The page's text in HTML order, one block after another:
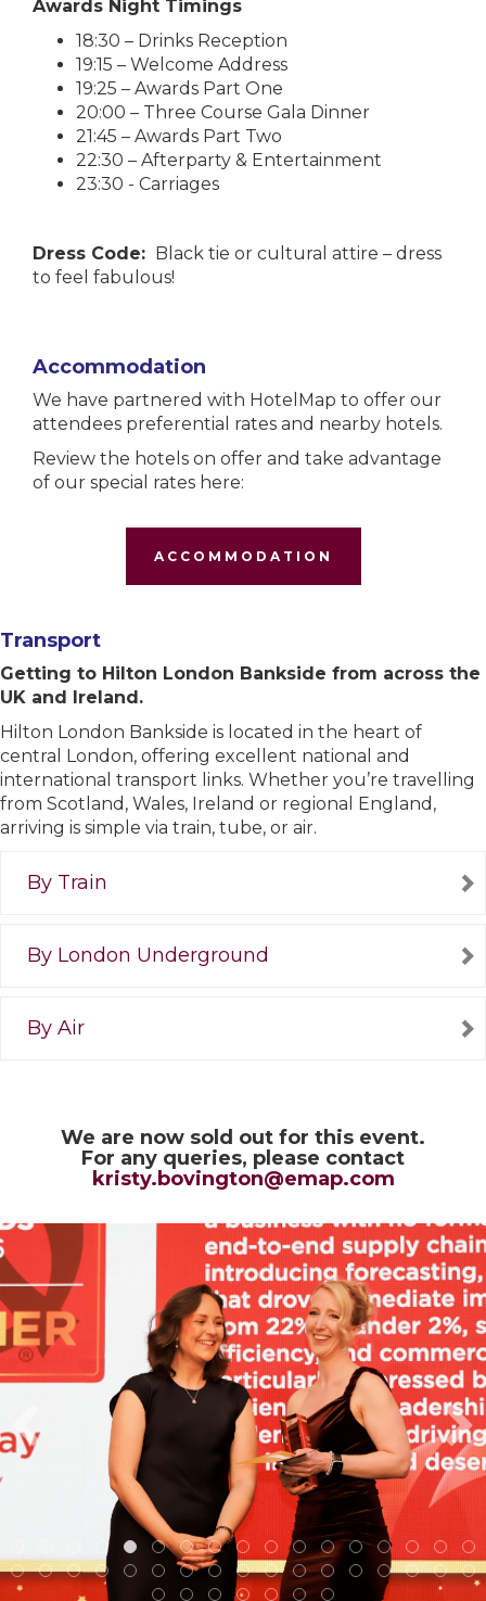
Awards Night Timings
18:30 – Drinks Reception
19:15 – Welcome Address
19:25 – Awards Part One
20:00 – Three Course Gala Dinner
21:45 – Awards Part Two
22:30 – Afterparty & Entertainment
23:30 - Carriages
Dress Code: Black tie or cultural attire – dress
to feel fabulous!
Accommodation
We have partnered with HotelMap to offer our
attendees preferential rates and nearby hotels.
Review the hotels on offer and take advantage
of our special rates here:
ACCOMMODATION
Transport
Getting to Hilton London Bankside from across the
UK and Ireland.
Hilton London Bankside is located in the heart of
central London, offering excellent national and
international transport links. Whether you’re travelling
from Scotland, Wales, Ireland or regional England,
arriving is simple via train, tube, or air.
By Train
By London Underground
By Air
We are now sold out for this event.
For any queries, please contact
kristy.bovington@emap.com